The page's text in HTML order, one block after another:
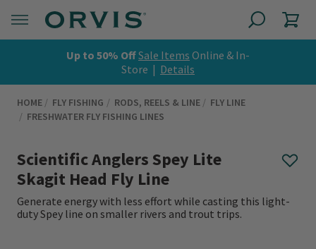
Up to 50% OffSale Items Online & In-
Store | Details
HOME FLY FISHING RODS, REELS & LINE
FLY LINE
FRESHWATER FLY FISHING LINES
Scientific Anglers Spey Lite
Skagit Head Fly Line
Generate energy with less effort while casting this light-
duty Spey line on smaller rivers and trout trips.